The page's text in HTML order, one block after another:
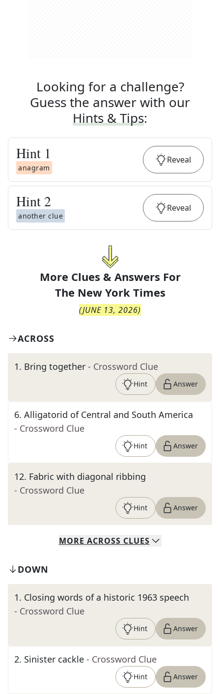
Looking for a challenge?
Guess the answer with our
Hints & Tips:
Hint 1
anagram
Reveal
Hint 2
another clue
Reveal
More Clues & Answers For
The New York Times
(JUNE 13, 2026)
ACROSS
1. Bring together - Crossword Clue
Hint Answer
6. Alligatorid of Central and South America
- Crossword Clue
Hint Answer
12. Fabric with diagonal ribbing
- Crossword Clue
Hint Answer
MORE ACROSS CLUES
DOWN
1. Closing words of a historic 1963 speech
- Crossword Clue
Hint Answer
2. Sinister cackle - Crossword Clue
Hint Answer